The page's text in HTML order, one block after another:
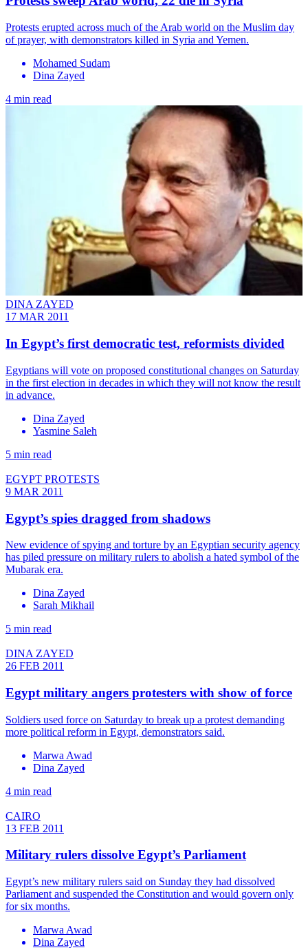
Protests erupted across much of the Arab world on the Muslim day
of prayer, with demonstrators killed in Syria and Yemen.
Mohamed Sudam
Dina Zayed
4 min read
DINA ZAYED
17 MAR 2011
In Egypt’s first democratic test, reformists divided
Egyptians will vote on proposed constitutional changes on Saturday
in the first election in decades in which they will not know the result
in advance.
Dina Zayed
Yasmine Saleh
5 min read
EGYPT PROTESTS
9 MAR 2011
Egypt’s spies dragged from shadows
New evidence of spying and torture by an Egyptian security agency
has piled pressure on military rulers to abolish a hated symbol of the
Mubarak era.
Dina Zayed
Sarah Mikhail
5 min read
DINA ZAYED
26 FEB 2011
Egypt military angers protesters with show of force
Soldiers used force on Saturday to break up a protest demanding
more political reform in Egypt, demonstrators said.
Marwa Awad
Dina Zayed
4 min read
CAIRO
13 FEB 2011
Military rulers dissolve Egypt’s Parliament
Egypt’s new military rulers said on Sunday they had dissolved
Parliament and suspended the Constitution and would govern only
for six months.
Marwa Awad
Dina Zayed